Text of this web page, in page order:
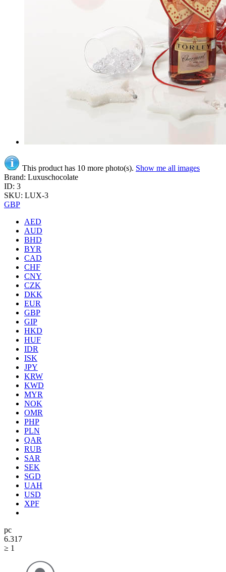
This product has 10 more photo(s). Show me all images
Brand: Luxuschocolate
ID: 3
SKU: LUX-3
GBP
AED
AUD
BHD
BYR
CAD
CHF
CNY
CZK
DKK
EUR
GBP
GIP
HKD
HUF
IDR
ISK
JPY
KRW
KWD
MYR
NOK
OMR
PHP
PLN
QAR
RUB
SAR
SEK
SGD
UAH
USD
XPF
pc
6.31 7
≥ 1